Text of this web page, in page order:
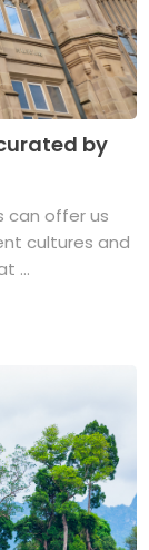
by
can offer us
cultures and
...